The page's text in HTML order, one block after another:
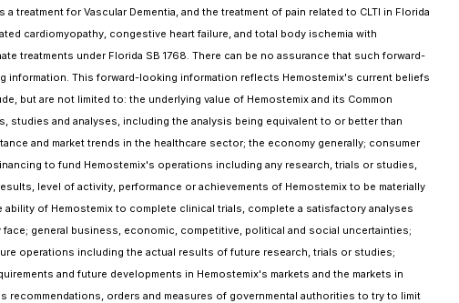
for Vascular Dementia, and the treatment of pain related to CLTI in Florida
cardiomyopathy, congestive heart failure, and total body ischemia with
treatments under Florida SB 1768. There can be no assurance that such forward-
This forward-looking information reflects Hemostemix's current beliefs
but are not limited to: the underlying value of Hemostemix and its Common
and analyses, including the analysis being equivalent to or better than
and market trends in the healthcare sector; the economy generally; consumer
to fund Hemostemix's operations including any research, trials or studies,
level of activity, performance or achievements of Hemostemix to be materially
of Hemostemix to complete clinical trials, complete a satisfactory analyses
general business, economic, competitive, political and social uncertainties;
operations including the actual results of future research, trials or studies;
and future developments in Hemostemix's markets and the markets in
orders and measures of governmental authorities to try to limit